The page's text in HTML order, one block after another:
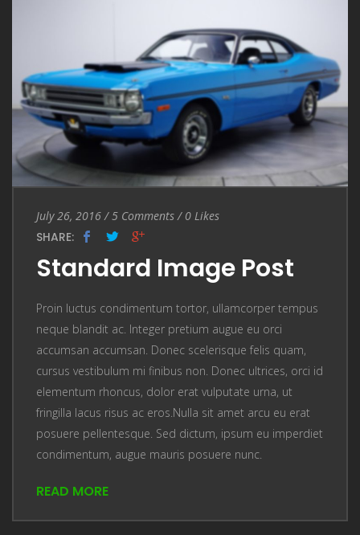
Entry Date
July 26, 2016 /5 Comments
5 Comments / 0 Likes
SHARE:
Standard Image Post
Proin luctus condimentum tortor, ullamcorper tempus
neque blandit ac. Integer pretium augue eu orci
accumsan accumsan. Donec scelerisque felis quam,
cursus vestibulum mi finibus non. Donec ultrices, orci id
elementum rhoncus, dolor erat vulputate urna, ut
fringilla lacus risus ac eros.Nulla sit amet arcu eu erat
posuere pellentesque. Sed dictum, ipsum eu imperdiet
condimentum, augue mauris posuere nunc.
READ MORE